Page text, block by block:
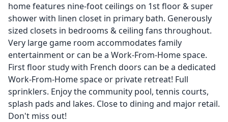
home features nine-foot ceilings on 1st floor & super
shower with linen closet in primary bath. Generously
sized closets in bedrooms & ceiling fans throughout.
Very large game room accommodates family
entertainment or can be a Work-From-Home space.
First floor study with French doors can be a dedicated
Work-From-Home space or private retreat! Full
sprinklers. Enjoy the community pool, tennis courts,
splash pads and lakes. Close to dining and major retail.
Don't miss out!